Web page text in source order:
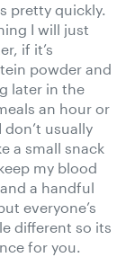
pretty quickly.
I will just
if it’s
powder and
later in the
an hour or
usually
a small snack
my blood
a handful
everyone’s
different so its
for you.